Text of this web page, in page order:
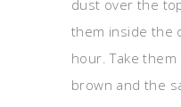
dust over the
them inside the
hour. Take
brown and the